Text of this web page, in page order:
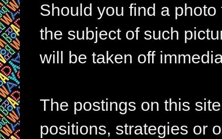
Should you find a
the subject of such
will be taken off
The postings on this
positions, strategies or